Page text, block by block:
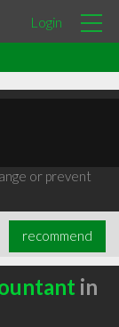
Login
or prevent
recommend
in